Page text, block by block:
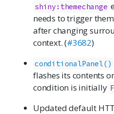
shiny:themechange
needs to trigger
after changing
context. (#3682)
conditionalPanel()
flashes its contents
condition is initially
Updated default